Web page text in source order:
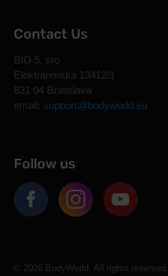
Contact Us
BIO 5, sro
Elektrárenská 13412/1
831 04 Bratislava
email: support@bodyworld.eu
Follow us
© 2026 BodyWorld. All rights reserved.